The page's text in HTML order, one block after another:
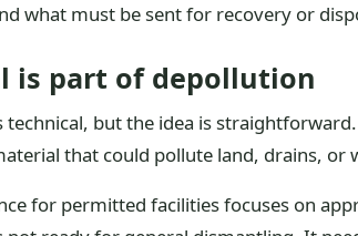
what must be sent for recovery or
is part of depollution
but the idea is
that could pollute land, drains, or
for permitted facilities focuses on